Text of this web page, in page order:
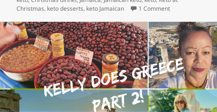
Christmas, keto desserts, keto Jamaican 1 Commenton Keto